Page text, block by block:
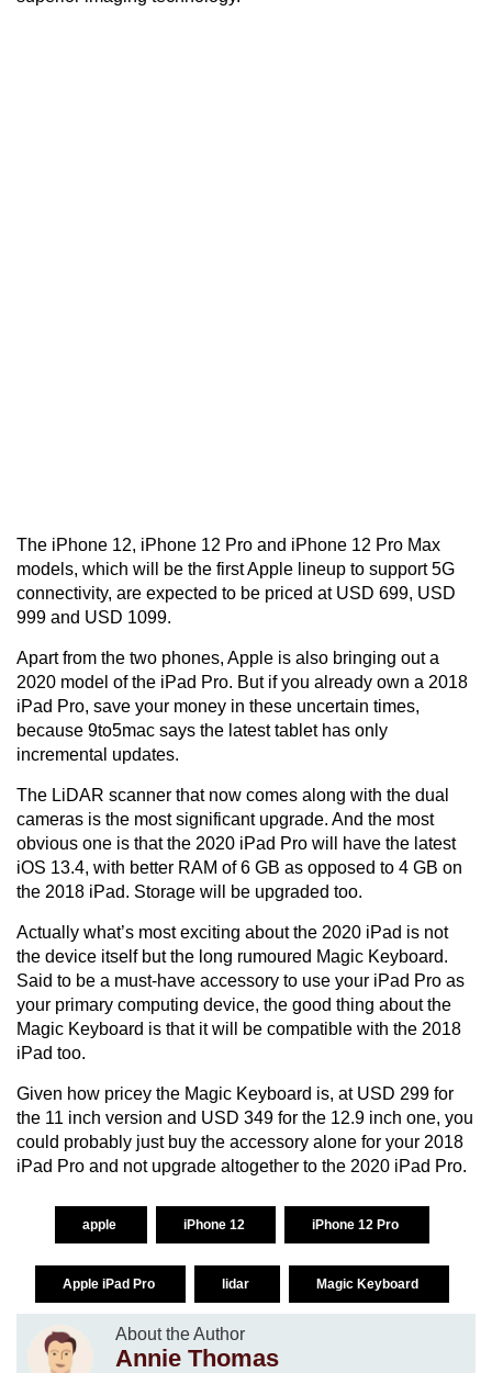
The iPhone 12, iPhone 12 Pro and iPhone 12 Pro Max
models, which will be the first Apple lineup to support 5G
connectivity, are expected to be priced at USD 699, USD
999 and USD 1099.
Apart from the two phones, Apple is also bringing out a
2020 model of the iPad Pro. But if you already own a 2018
iPad Pro, save your money in these uncertain times,
because 9to5mac says the latest tablet has only
incremental updates.
The LiDAR scanner that now comes along with the dual
cameras is the most significant upgrade. And the most
obvious one is that the 2020 iPad Pro will have the latest
iOS 13.4, with better RAM of 6 GB as opposed to 4 GB on
the 2018 iPad. Storage will be upgraded too.
Actually what’s most exciting about the 2020 iPad is not
the device itself but the long rumoured Magic Keyboard.
Said to be a must-have accessory to use your iPad Pro as
your primary computing device, the good thing about the
Magic Keyboard is that it will be compatible with the 2018
iPad too.
Given how pricey the Magic Keyboard is, at USD 299 for
the 11 inch version and USD 349 for the 12.9 inch one, you
could probably just buy the accessory alone for your 2018
iPad Pro and not upgrade altogether to the 2020 iPad Pro.
apple iPhone 12 iPhone 12 Pro
Apple iPad Pro lidar Magic Keyboard
About the Author
Annie Thomas